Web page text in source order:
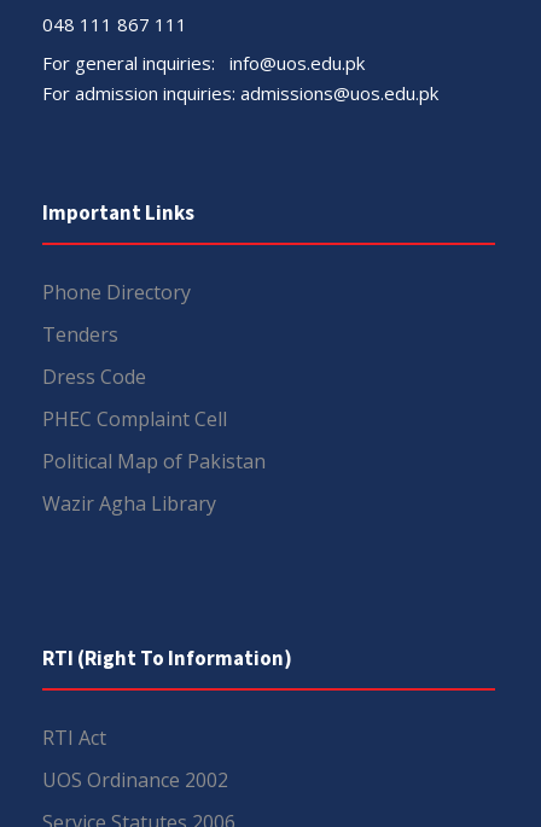
048 111 867 111
For general inquiries: info@uos.edu.pk
For admission inquiries: admissions@uos.edu.pk
Important Links
Phone Directory
Tenders
Dress Code
PHEC Complaint Cell
Political Map of Pakistan
Wazir Agha Library
RTI (Right To Information)
RTI Act
UOS Ordinance 2002
Service Statutes 2006